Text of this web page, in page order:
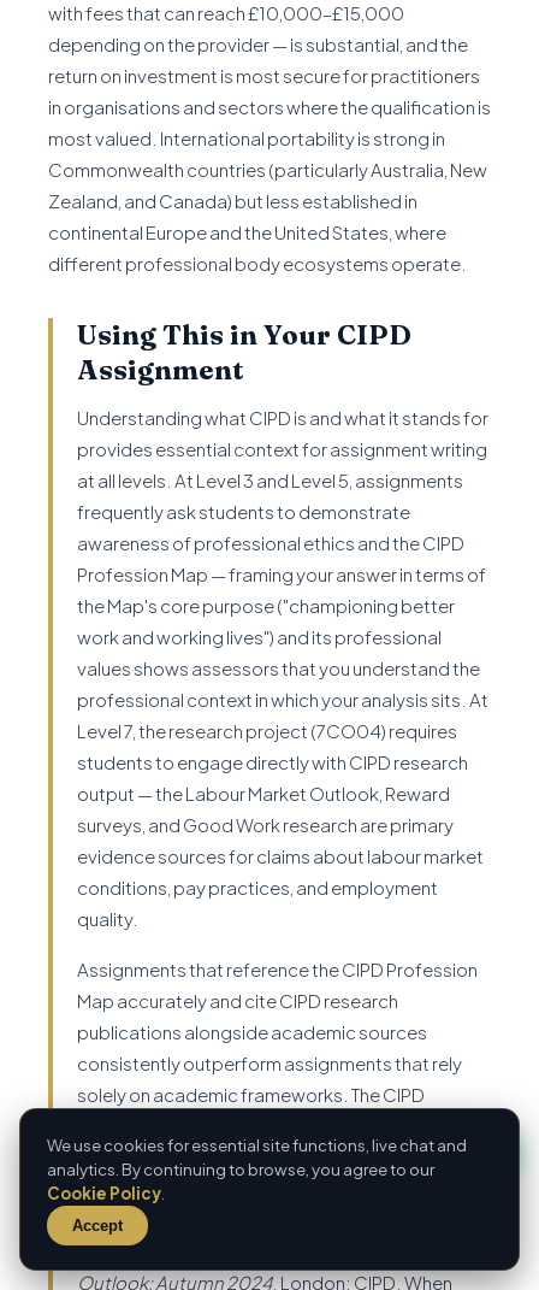
We use cookies for essential site functions, live chat and
analytics. By continuing to browse, you agree to our
Cookie Policy.
Accept
with fees that can reach £10,000–£15,000
depending on the provider — is substantial, and the
return on investment is most secure for practitioners
in organisations and sectors where the qualification is
most valued. International portability is strong in
Commonwealth countries (particularly Australia, New
Zealand, and Canada) but less established in
continental Europe and the United States, where
different professional body ecosystems operate.
Using This in Your CIPD
Assignment
Understanding what CIPD is and what it stands for
provides essential context for assignment writing
at all levels. At Level 3 and Level 5, assignments
frequently ask students to demonstrate
awareness of professional ethics and the CIPD
Profession Map — framing your answer in terms of
the Map's core purpose ("championing better
work and working lives") and its professional
values shows assessors that you understand the
professional context in which your analysis sits. At
Level 7, the research project (7CO04) requires
students to engage directly with CIPD research
output — the Labour Market Outlook, Reward
surveys, and Good Work research are primary
evidence sources for claims about labour market
conditions, pay practices, and employment
quality.
Assignments that reference the CIPD Profession
Map accurately and cite CIPD research
publications alongside academic sources
consistently outperform assignments that rely
solely on academic frameworks. The CIPD
and professional practice — demonstrating
familiarity with the organisation's own research
output is evidence of that bridging. When citing
CIPD research: CIPD (2024)
Outlook: Autumn 2024. London: CIPD. When